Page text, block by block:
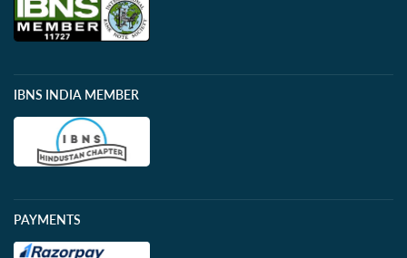
IBNS INDIA MEMBER
PAYMENTS